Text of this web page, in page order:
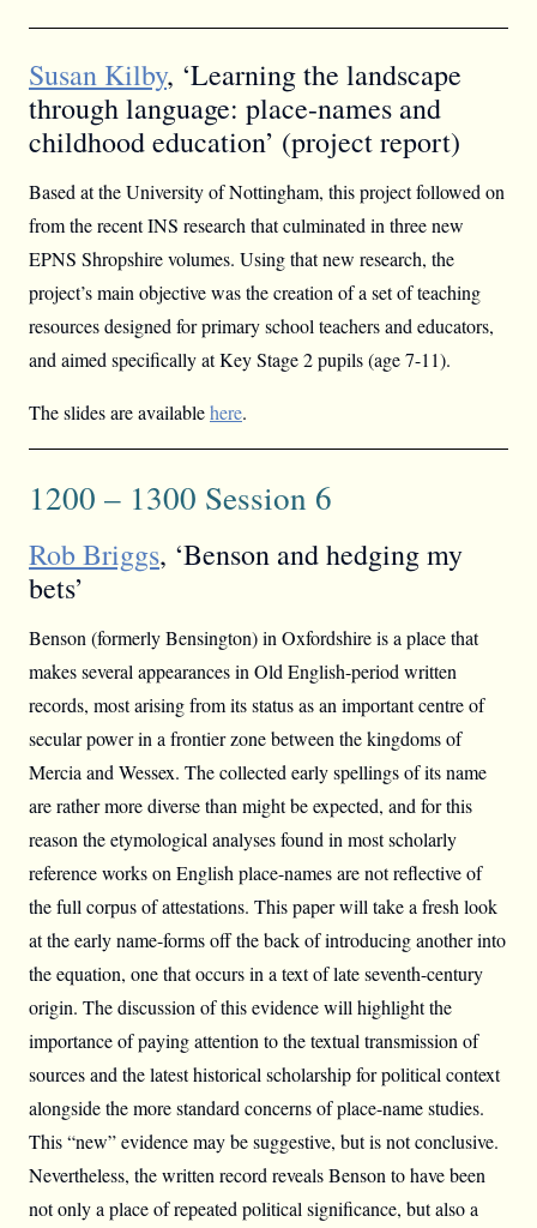
Susan Kilby, ‘Learning the landscape
through language: place-names and
childhood education’ (project report)
Based at the University of Nottingham, this project followed on
from the recent INS research that culminated in three new
EPNS Shropshire volumes. Using that new research, the
project’s main objective was the creation of a set of teaching
resources designed for primary school teachers and educators,
and aimed specifically at Key Stage 2 pupils (age 7-11).
The slides are availablehere.
1200 – 1300 Session 6
Rob Briggs, ‘Benson and hedging my
bets’
Benson (formerly Bensington) in Oxfordshire is a place that
makes several appearances in Old English-period written
records, most arising from its status as an important centre of
secular power in a frontier zone between the kingdoms of
Mercia and Wessex. The collected early spellings of its name
are rather more diverse than might be expected, and for this
reason the etymological analyses found in most scholarly
reference works on English place-names are not reflective of
the full corpus of attestations. This paper will take a fresh look
at the early name-forms off the back of introducing another into
the equation, one that occurs in a text of late seventh-century
origin. The discussion of this evidence will highlight the
importance of paying attention to the textual transmission of
sources and the latest historical scholarship for political context
alongside the more standard concerns of place-name studies.
This “new” evidence may be suggestive, but is not conclusive.
Nevertheless, the written record reveals Benson to have been
not only a place of repeated political significance, but also a